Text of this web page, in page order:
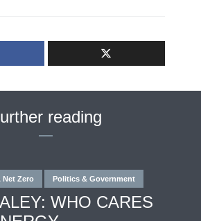
reading
Net Zero Politics & Government
WHO CARES